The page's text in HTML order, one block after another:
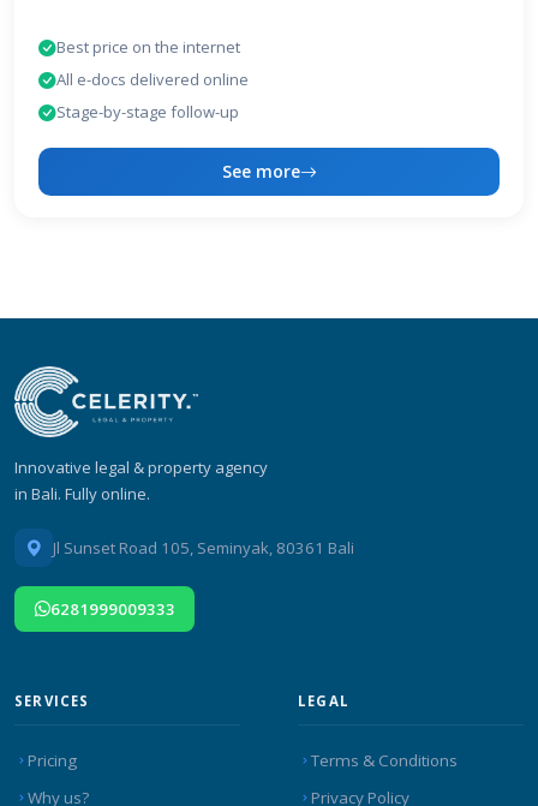
Best price on the internet
All e-docs delivered online
Stage-by-stage follow-up
See more
Innovative legal & property agency
in Bali. Fully online.
Jl Sunset Road 105, Seminyak, 80361 Bali
6281999009333
SERVICES
Pricing
Why us?
LEGAL
Terms & Conditions
Privacy Policy